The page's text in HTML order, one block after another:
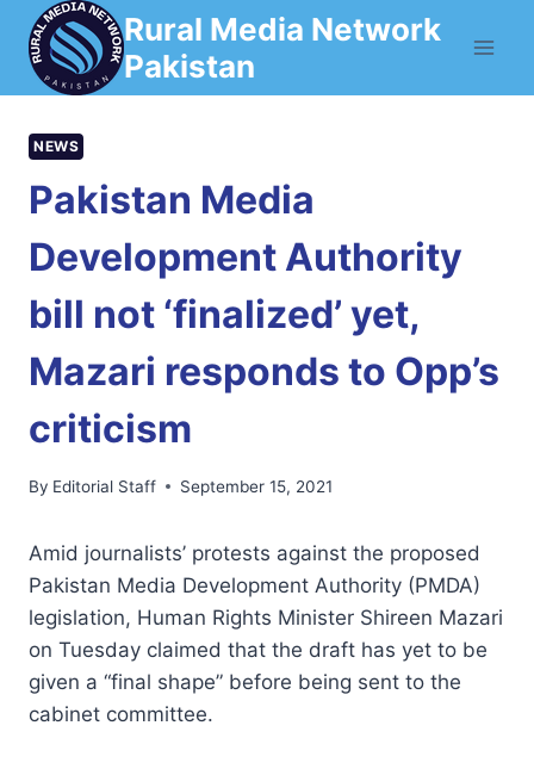
Skip
content
Rural Media Network
Pakistan
NEWS
Pakistan Media
Development Authority
bill not ‘finalized’ yet,
Mazari responds to Opp’s
criticism
By Editorial Staff September 15, 2021
Amid journalists’ protests against the proposed
Pakistan Media Development Authority (PMDA)
legislation, Human Rights Minister Shireen Mazari
on Tuesday claimed that the draft has yet to be
given a “final shape” before being sent to the
cabinet committee.